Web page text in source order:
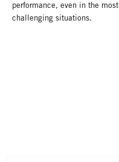
performance, even in the most
challenging situations.